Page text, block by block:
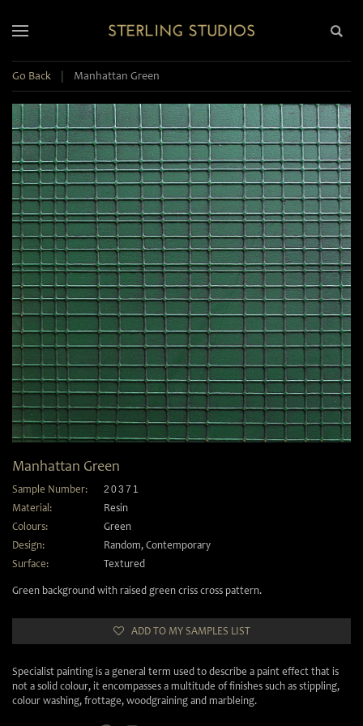
Go Back | Manhattan Green
Manhattan Green
Sample Number: 20371
Material:
Resin
Colours:
Green
Design:
Random, Contemporary
Surface:
Textured
Green background with raised green criss cross pattern.
ADD TO MY SAMPLES LIST
Specialist painting is a general term used to describe a paint effect that is
not a solid colour, it encompasses a multitude of finishes such as stippling,
colour washing, frottage, woodgraining and marbleing.